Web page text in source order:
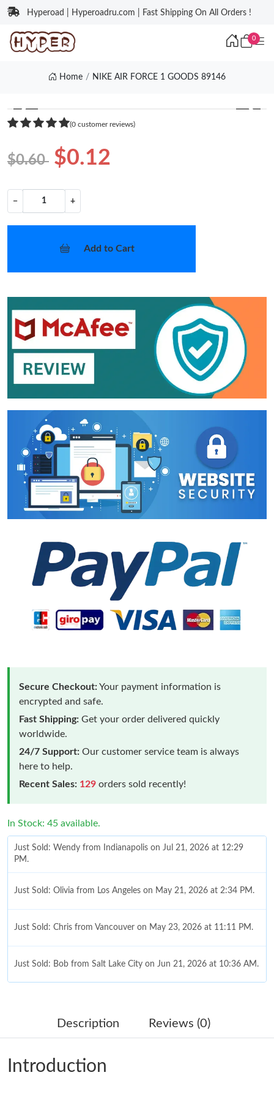
Hyperoad | Hyperoadru.com | Fast Shipping On All Orders !
0
Home NIKE AIR FORCE 1 GOODS 89146
❮ ❯
(0 customer reviews)
$0.60 $0.12
− +
Add to Cart
Secure Checkout:Your payment information is
encrypted and safe.
Fast Shipping: Get your order delivered quickly
worldwide.
24/7 Support: Our customer service team is always
here to help.
Recent Sales: 129 orders sold recently!
In Stock: 45 available.
Just Sold: Wendy from Indianapolis on Jul 21, 2026 at 12:29
PM.
Just Sold: Olivia from Los Angeles on May 21, 2026 at 2:34 PM.
Just Sold: Chris from Vancouver on May 23, 2026 at 11:11 PM.
Just Sold: Bob from Salt Lake City on Jun 21, 2026 at 10:36 AM.
Just Sold: Kara from Indianapolis on Jul 08, 2026 at 1:53 PM.
Just Sold: Yara from Salt Lake City on Jul 20, 2026 at 7:31 PM.
Description Reviews (0)
Introduction